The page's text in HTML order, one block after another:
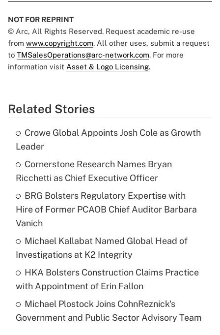
NOT FOR REPRINT
© Arc, All Rights Reserved. Request academic re-use
from www.copyright.com. All other uses, submit a request
to TMSalesOperations@arc-network.com. For more
information visit Asset & Logo Licensing.
Related Stories
Crowe Global Appoints Josh Cole as Growth
Leader
Cornerstone Research Names Bryan
Ricchetti as Chief Executive Officer
BRG Bolsters Regulatory Expertise with
Hire of Former PCAOB Chief Auditor Barbara
Vanich
Michael Kallabat Named Global Head of
Investigations at K2 Integrity
HKA Bolsters Construction Claims Practice
with Appointment of Erin Fallon
Michael Plostock Joins CohnReznick's
Government and Public Sector Advisory Team